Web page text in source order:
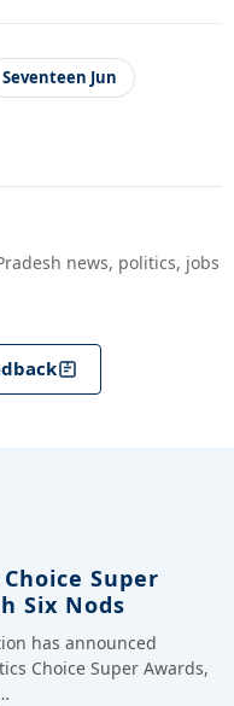
Seventeen Jun
news, politics, jobs
Super
Six Nods
has announced
Choice Super Awards,